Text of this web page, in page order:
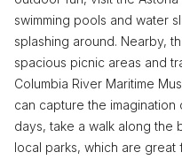
swimming pools and water
splashing around. Nearby,
spacious picnic areas and
Columbia River Maritime
can capture the
days, take a walk along the
local parks, which are